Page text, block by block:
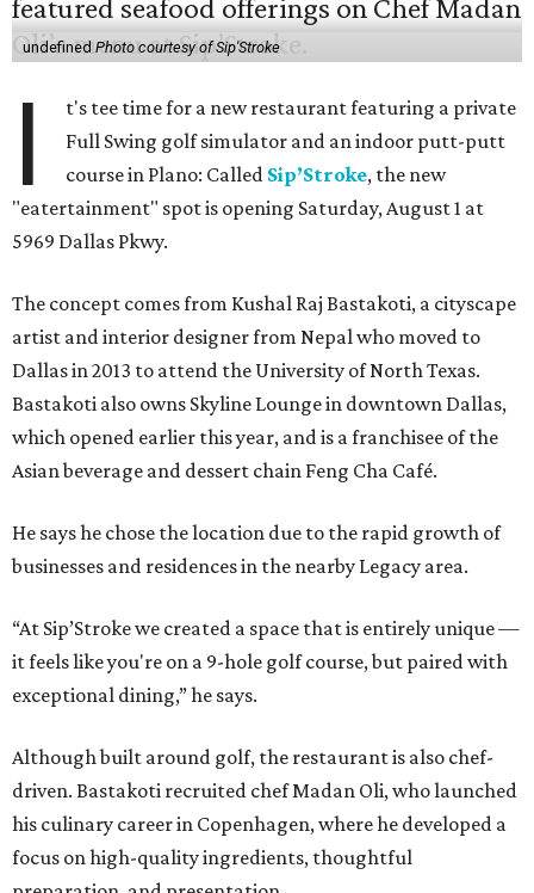
undefinedPhoto courtesy of Sip'Stroke
I
t's tee time for a new restaurant featuring a private
Full Swing golf simulator and an indoor putt-putt
course in Plano: Called Sip’Stroke, the new
"eatertainment" spot is opening Saturday, August 1 at
5969 Dallas Pkwy.
The concept comes from Kushal Raj Bastakoti, a cityscape
artist and interior designer from Nepal who moved to
Dallas in 2013 to attend the University of North Texas.
Bastakoti also owns Skyline Lounge in downtown Dallas,
which opened earlier this year, and is a franchisee of the
Asian beverage and dessert chain Feng Cha Café.
He says he chose the location due to the rapid growth of
businesses and residences in the nearby Legacy area.
“At Sip’Stroke we created a space that is entirely unique —
it feels like you're on a 9-hole golf course, but paired with
exceptional dining,” he says.
Although built around golf, the restaurant is also chef-
driven. Bastakoti recruited chef Madan Oli, who launched
his culinary career in Copenhagen, where he developed a
focus on high-quality ingredients, thoughtful